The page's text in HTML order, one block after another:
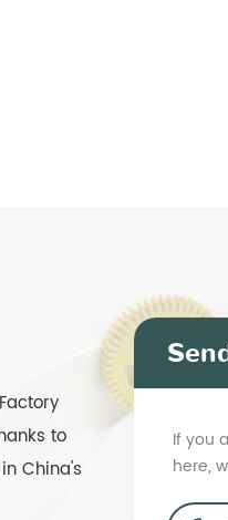
to
China's
If you
here,